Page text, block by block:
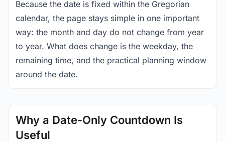
Because the date is fixed within the Gregorian
calendar, the page stays simple in one important
way: the month and day do not change from year
to year. What does change is the weekday, the
remaining time, and the practical planning window
around the date.
Why a Date-Only Countdown Is
Useful